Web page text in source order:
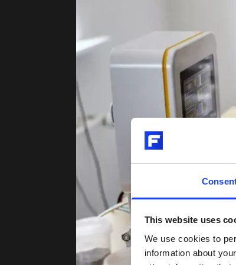
This website uses
We use cookies to
information about